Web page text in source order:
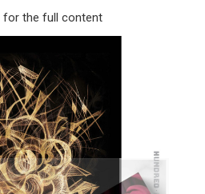
for the full content